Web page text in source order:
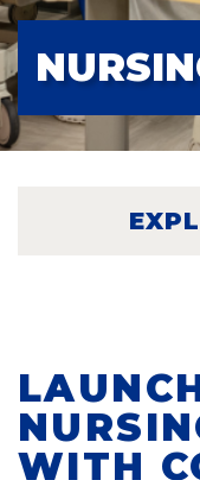
WITH